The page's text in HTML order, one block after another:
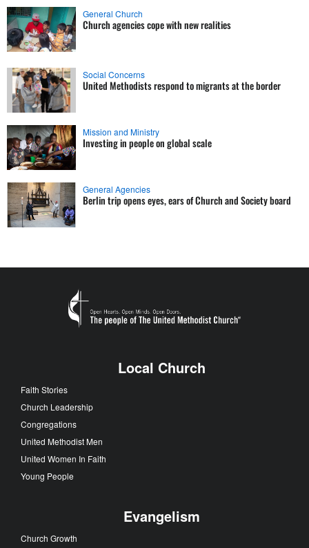
General Church
Church agencies cope with new realities
Social Concerns
United Methodists respond to migrants at the border
Mission and Ministry
Investing in people on global scale
General Agencies
Berlin trip opens eyes, ears of Church and Society board
Local Church
Faith Stories
Church Leadership
Congregations
United Methodist Men
United Women In Faith
Young People
Evangelism
Church Growth